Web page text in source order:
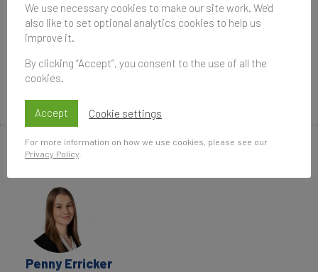
Data compiled for the Brand Finance rankings
media and are not to be used for any commercial
or technical purpose without written permission
from Brand Finance.
Media Contacts
Penny Erricker
We use necessary cookies to make our site work. We'd
also like to set optional analytics cookies to help us
improve it.
By clicking “Accept”, you consent to the use of all the
cookies.
Accept Cookie settings
For more information on how we use cookies, please see our
Privacy Policy